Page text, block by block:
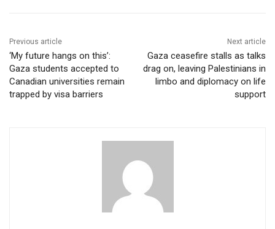
Previous article
‘My future hangs on this’:
Gaza students accepted to
Canadian universities remain
trapped by visa barriers
Next article
Gaza ceasefire stalls as talks
drag on, leaving Palestinians in
limbo and diplomacy on life
support